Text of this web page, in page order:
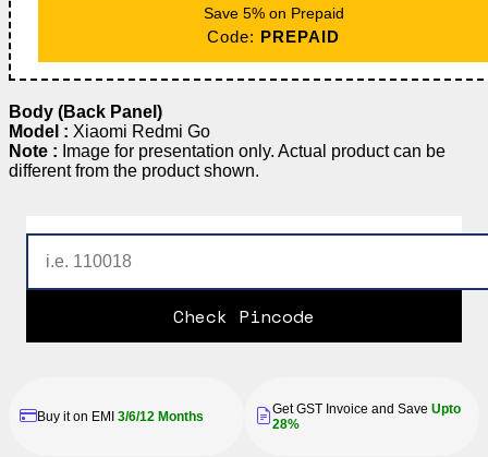
Save 5% on Prepaid
Code: PREPAID
Body (Back Panel)
Model : Xiaomi Redmi Go
Note : Image for presentation only. Actual product can be
different from the product shown.
Check Pincode
Buy it on EMI 3/6/12 Months Get GST Invoice and Save Upto
28%